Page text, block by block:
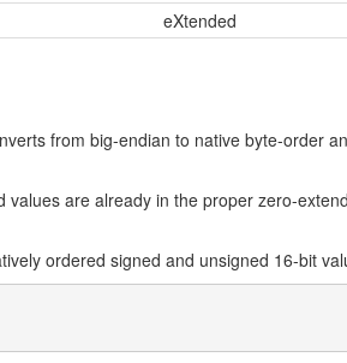
eXtended
from big-endian to native byte-order
values are already in the proper zero-
ordered signed and unsigned 16-bit